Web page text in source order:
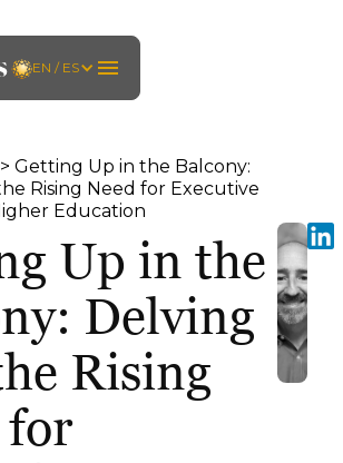
EN / ES
> Getting Up in the Balcony:
Rising Need for Executive
Education
Up in the
Delving
Rising
for